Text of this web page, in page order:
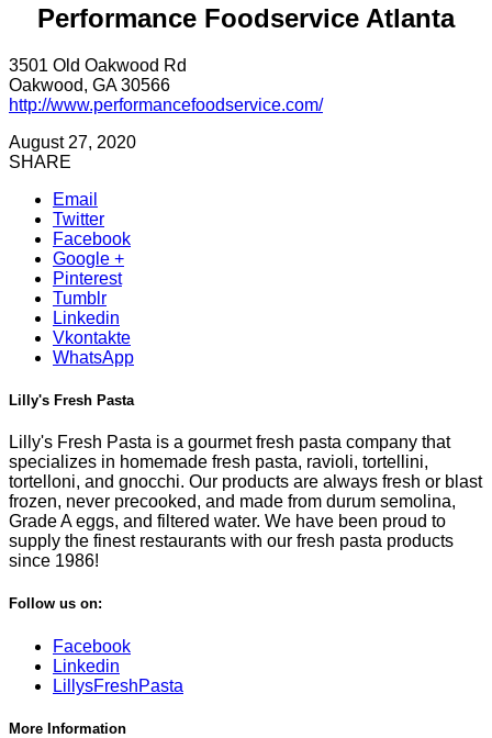
Performance Foodservice Atlanta
3501 Old Oakwood Rd
Oakwood, GA 30566
http://www.performancefoodservice.com/
August 27, 2020
SHARE
Email
Twitter
Facebook
Google +
Pinterest
Tumblr
Linkedin
Vkontakte
WhatsApp
Lilly's Fresh Pasta
Lilly's Fresh Pasta is a gourmet fresh pasta company that
specializes in homemade fresh pasta, ravioli, tortellini,
tortelloni, and gnocchi. Our products are always fresh or blast
frozen, never precooked, and made from durum semolina,
Grade A eggs, and filtered water. We have been proud to
supply the finest restaurants with our fresh pasta products
since 1986!
Follow us on:
Facebook
Linkedin
LillysFreshPasta
More Information